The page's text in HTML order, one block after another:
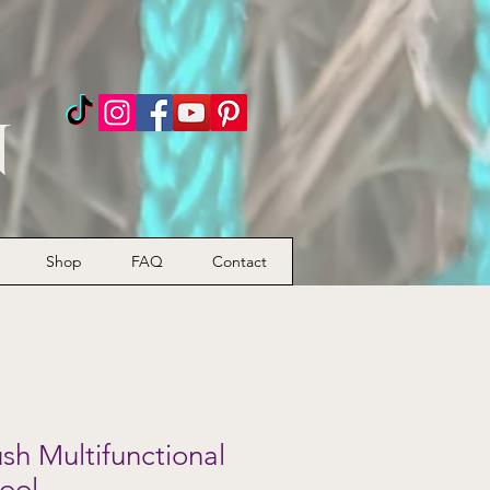
Shop FAQ Contact
Multifunctional